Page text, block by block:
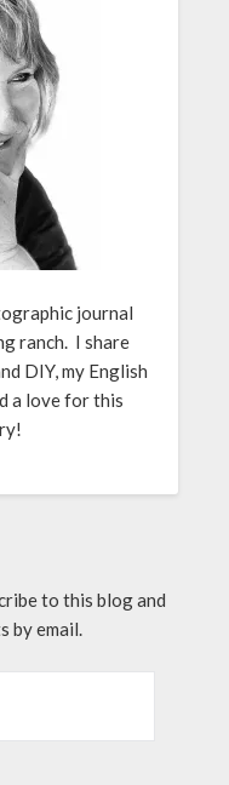
journal
ranch. I share
DIY, my English
a love for this
to this blog and
by email.